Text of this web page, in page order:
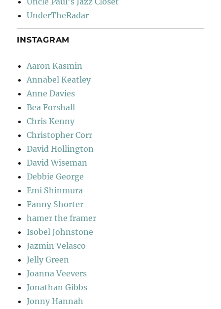
UnderTheRadar
INSTAGRAM
Aaron Kasmin
Annabel Keatley
Anne Davies
Bea Forshall
Chris Kenny
Christopher Corr
David Hollington
David Wiseman
Debbie George
Emi Shinmura
Fanny Shorter
hamer the framer
Isobel Johnstone
Jazmin Velasco
Jelly Green
Joanna Veevers
Jonathan Gibbs
Jonny Hannah